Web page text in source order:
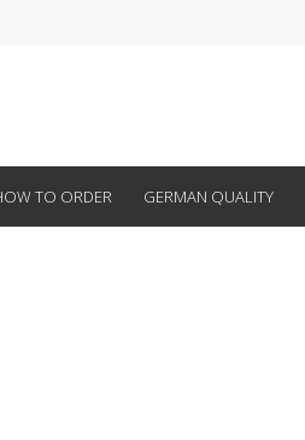
TO ORDER GERMAN QUALITY